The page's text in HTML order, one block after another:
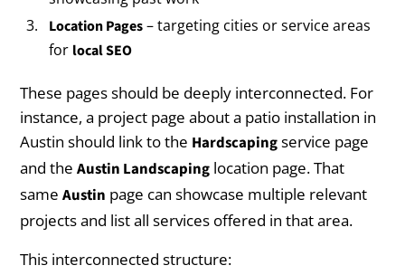
Location Pages– targeting cities or service areas
for local SEO
These pages should be deeply interconnected. For
instance, a project page about a patio installation in
Austin should link to the Hardscapingservice page
and theAustin Landscaping location page. That
sameAustin page can showcase multiple relevant
projects and list all services offered in that area.
This interconnected structure: